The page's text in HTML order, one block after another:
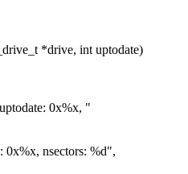
*drive, int uptodate)
0x%x, "
nsectors: %d",